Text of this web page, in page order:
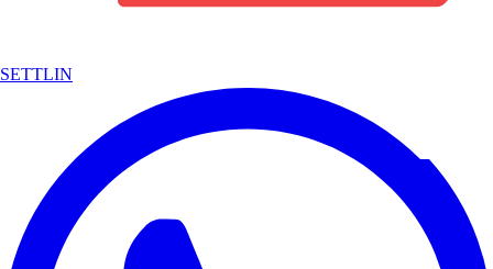
SETTLIN